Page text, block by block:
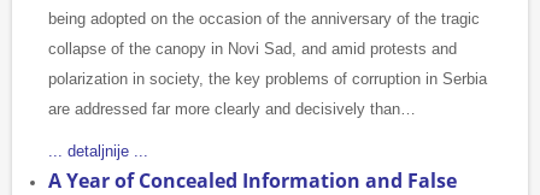
being adopted on the occasion of the anniversary of the tragic
collapse of the canopy in Novi Sad, and amid protests and
polarization in society, the key problems of corruption in Serbia
are addressed far more clearly and decisively than…
... detaljnije ...
A Year of Concealed Information and False